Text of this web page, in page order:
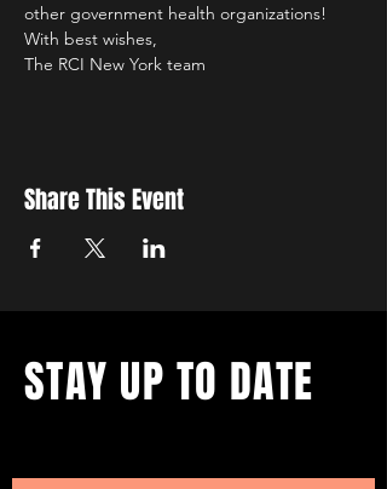
other government health organizations!
With best wishes,
The RCI New York team
Share This Event
STAY UP TO DATE